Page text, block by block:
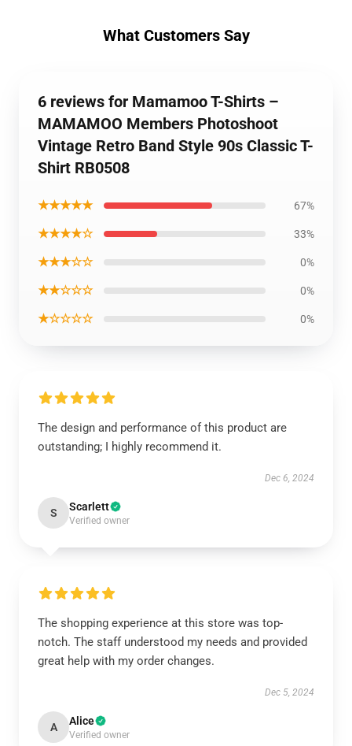
What Customers Say
6 reviews for Mamamoo T-Shirts –
MAMAMOO Members Photoshoot
Vintage Retro Band Style 90s Classic T-
Shirt RB0508
★★★★★ 67%
★★★★☆ 33%
★★★☆☆ 0%
★★☆☆☆ 0%
★☆☆☆☆ 0%
The design and performance of this product are
outstanding; I highly recommend it.
Dec 6, 2024
S Scarlett
Verified owner
The shopping experience at this store was top-
notch. The staff understood my needs and provided
great help with my order changes.
Dec 5, 2024
A Alice
Verified owner